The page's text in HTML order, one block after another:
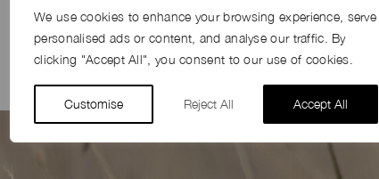
We use cookies to enhance your browsing experience, serve
personalised ads or content, and analyse our traffic. By
clicking "Accept All", you consent to our use of cookies.
Customise Reject All Accept All